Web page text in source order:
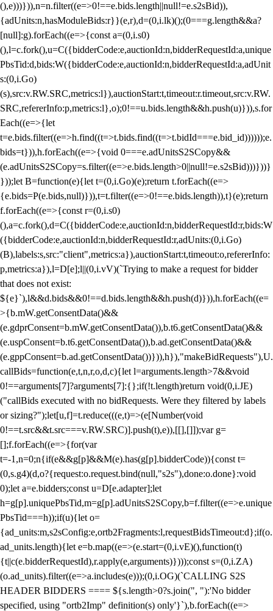
(),e)))})),n=n.filter((e=>0!==e.bids.length||null!=e.s2sBid)),
{adUnits:n,hasModuleBids:r}}(e,r),d=(0,i.lk)();(0===g.length&&a?
[null]:g).forEach((e=>{const a=(0,i.s0)
(),l=c.fork(),u=C({bidderCode:e,auctionId:n,bidderRequestId:a,unique
PbsTid:d,bids:W({bidderCode:e,auctionId:n,bidderRequestId:a,adUnit
s:(0,i.Go)
(s),src:v.RW.SRC,metrics:l}),auctionStart:t,timeout:r.timeout,src:v.RW.
SRC,refererInfo:p,metrics:l},o);0!==u.bids.length&&h.push(u)})),s.for
Each((e=>{let
t=e.bids.filter((e=>h.find((t=>t.bids.find((t=>t.bidId===e.bid_id))))));e.
bids=t})),h.forEach((e=>{void 0===e.adUnitsS2SCopy&&
(e.adUnitsS2SCopy=s.filter((e=>e.bids.length>0||null!=e.s2sBid)))}))}
}));let B=function(e){let t=(0,i.Go)(e);return t.forEach((e=>
{e.bids=P(e.bids,null)})),t=t.filter((e=>0!==e.bids.length)),t}(e);return
f.forEach((e=>{const r=(0,i.s0)
(),a=c.fork(),d=C({bidderCode:e,auctionId:n,bidderRequestId:r,bids:W
({bidderCode:e,auctionId:n,bidderRequestId:r,adUnits:(0,i.Go)
(B),labels:s,src:"client",metrics:a}),auctionStart:t,timeout:o,refererInfo:
p,metrics:a}),l=D[e];l||(0,i.vV)(`Trying to make a request for bidder
that does not exist:
${e}`),l&&d.bids&&0!==d.bids.length&&h.push(d)})),h.forEach((e=
>{b.mW.getConsentData()&&
(e.gdprConsent=b.mW.getConsentData()),b.t6.getConsentData()&&
(e.uspConsent=b.t6.getConsentData()),b.ad.getConsentData()&&
(e.gppConsent=b.ad.getConsentData())})),h}),"makeBidRequests"),U.
callBids=function(e,t,n,r,o,d,c){let l=arguments.length>7&&void
0!==arguments[7]?arguments[7]:{};if(!t.length)return void(0,i.JE)
("callBids executed with no bidRequests. Were they filtered by labels
or sizing?");let[u,f]=t.reduce(((e,t)=>(e[Number(void
0!==t.src&&t.src===v.RW.SRC)].push(t),e)),[[],[]]);var g=
[];f.forEach((e=>{for(var
t=-1,n=0;n{if(e&&g[p]&&M(e).has(g[p].bidderCode)){const t=
(0,s.g4)(d,o?{request:o.request.bind(null,"s2s"),done:o.done}:void
0);let a=e.bidders;const u=D[e.adapter];let
h=g[p].uniquePbsTid,m=g[p].adUnitsS2SCopy,b=f.filter((e=>e.unique
PbsTid===h));if(u){let o=
{ad_units:m,s2sConfig:e,ortb2Fragments:l,requestBidsTimeout:d};if(o.
ad_units.length){let e=b.map((e=>(e.start=(0,i.vE)(),function(t)
{t||c(e.bidderRequestId),r.apply(e,arguments)})));const s=(0,i.ZA)
(o.ad_units).filter((e=>a.includes(e)));(0,i.OG)(`CALLING S2S
HEADER BIDDERS ==== ${s.length>0?s.join(", "):'No bidder
specified, using "ortb2Imp" definition(s) only'}`),b.forEach((e=>